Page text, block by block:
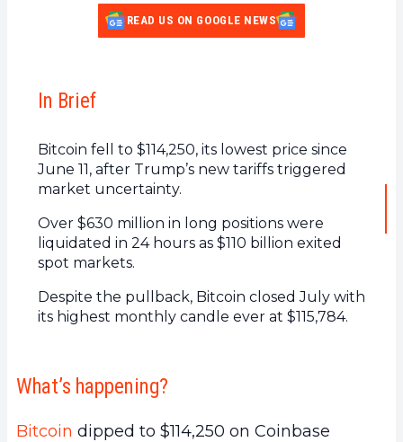
READ US ON GOOGLE NEWS
In Brief
Bitcoin fell to $114,250, its lowest price since
June 11, after Trump’s new tariffs triggered
market uncertainty.
Over $630 million in long positions were
liquidated in 24 hours as $110 billion exited
spot markets.
Despite the pullback, Bitcoin closed July with
its highest monthly candle ever at $115,784.
What’s happening?
Bitcoin dipped to $114,250 on Coinbase